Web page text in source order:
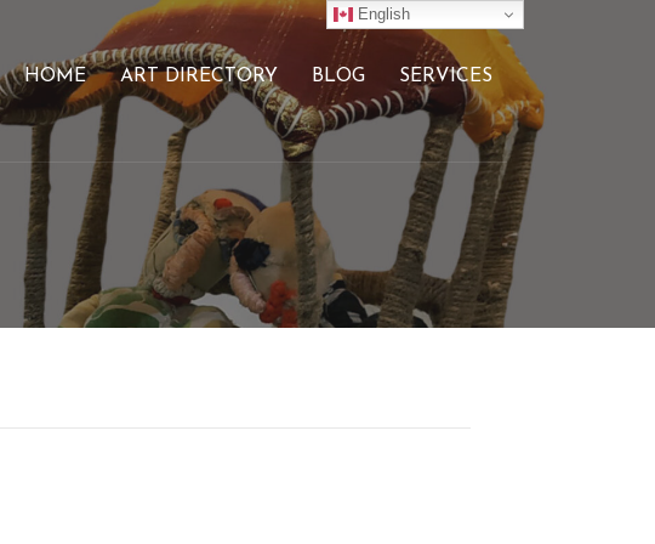
HOME ART DIRECTORY BLOG SERVICES
English